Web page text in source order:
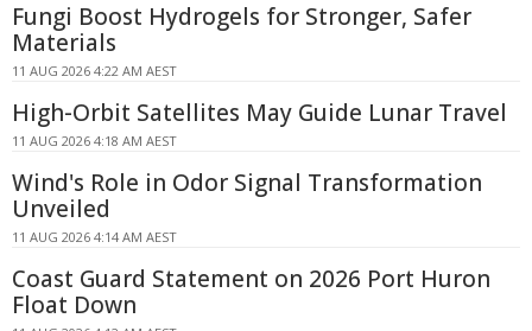
Fungi Boost Hydrogels for Stronger, Safer
Materials
11 AUG 2026 4:22 AM AEST
High-Orbit Satellites May Guide Lunar Travel
11 AUG 2026 4:18 AM AEST
Wind's Role in Odor Signal Transformation
Unveiled
11 AUG 2026 4:14 AM AEST
Coast Guard Statement on 2026 Port Huron
Float Down